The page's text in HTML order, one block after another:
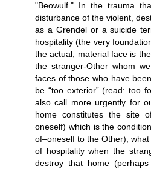
"Beowulf." In the trauma
disturbance of the violent,
as a Grendel or a suicide
hospitality (the very
the actual, material face is
the stranger-Other whom
faces of those who have
be “too exterior” (read: too
also call more urgently for
home constitutes the site
oneself) which is the
of–oneself to the Other),
of hospitality when the
destroy that home